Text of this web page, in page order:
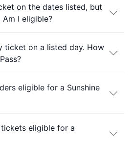
on the dates listed, but
Am I eligible?
ticket on a listed day. How
eligible for a Sunshine
eligible for a